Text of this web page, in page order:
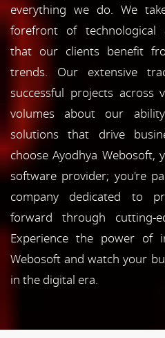
everything we do. We
forefront of technological
that our clients benefit
trends. Our extensive
successful projects across
volumes about our
solutions that drive
choose Ayodhya Webosoft,
software provider; you're
company dedicated to
forward through cutting-
Experience the power of
Webosoft and watch your
in the digital era.